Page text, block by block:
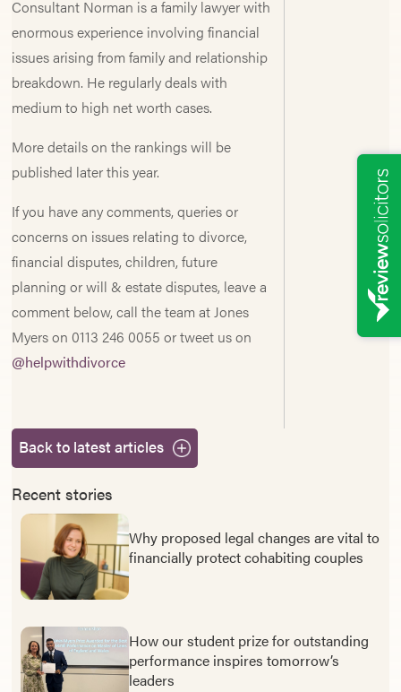
Consultant Norman is a family lawyer with
enormous experience involving financial
issues arising from family and relationship
breakdown. He regularly deals with
medium to high net worth cases.
More details on the rankings will be
published later this year.
If you have any comments, queries or
concerns on issues relating to divorce,
financial disputes, children, future
planning or will & estate disputes, leave a
comment below, call the team at Jones
Myers on 0113 246 0055 or tweet us on
@helpwithdivorce
Back to latest articles
Recent stories
Why proposed legal changes are vital to
financially protect cohabiting couples
How our student prize for outstanding
performance inspires tomorrow’s
leaders